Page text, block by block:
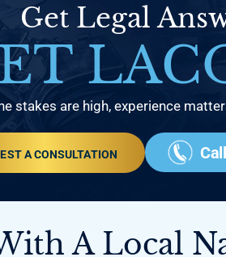
Get Legal
stakes are high, experience
A CONSULTATION
A Local